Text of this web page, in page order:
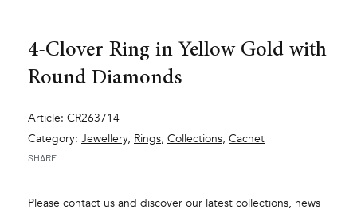
4-Clover Ring in Yellow Gold with
Round Diamonds
Article: CR263714
Category: Jewellery, Rings, Collections, Cachet
SHARE
Please contact us and discover our latest collections, news